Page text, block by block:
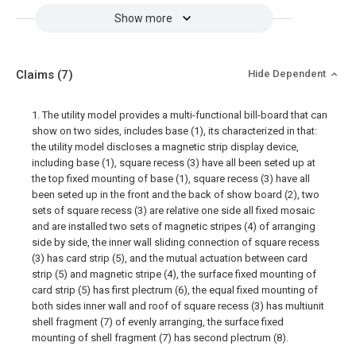
Show more
Claims (7) Hide Dependent
1. The utility model provides a multi-functional bill-board that can
show on two sides, includes base (1), its characterized in that:
the utility model discloses a magnetic strip display device,
including base (1), square recess (3) have all been seted up at
the top fixed mounting of base (1), square recess (3) have all
been seted up in the front and the back of show board (2), two
sets of square recess (3) are relative one side all fixed mosaic
and are installed two sets of magnetic stripes (4) of arranging
side by side, the inner wall sliding connection of square recess
(3) has card strip (5), and the mutual actuation between card
strip (5) and magnetic stripe (4), the surface fixed mounting of
card strip (5) has first plectrum (6), the equal fixed mounting of
both sides inner wall and roof of square recess (3) has multiunit
shell fragment (7) of evenly arranging, the surface fixed
mounting of shell fragment (7) has second plectrum (8).